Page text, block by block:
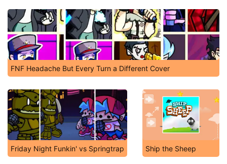
FNF Headache But Every Turn a Different Cover
Friday Night Funkin' vs Springtrap Ship the Sheep